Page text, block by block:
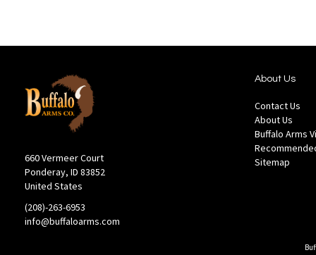
660 Vermeer Court
Ponderay, ID 83852
United States
(208)-263-6953
info@buffaloarms.com
About Us
Contact Us
About Us
Buffalo Arms
Sitemap